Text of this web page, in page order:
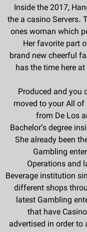
Inside the 2017,
the a casino Servers.
ones woman which
Her favorite part
brand new cheerful
has the time here
Produced and you
moved to your All
from De Los
Bachelor’s degree
She already been
Gambling
Operations and
Beverage institution
different shops
latest Gambling
that have
advertised in order to